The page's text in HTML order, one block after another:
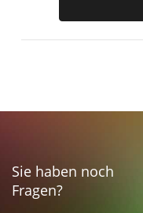
Sie haben noch
Fragen?